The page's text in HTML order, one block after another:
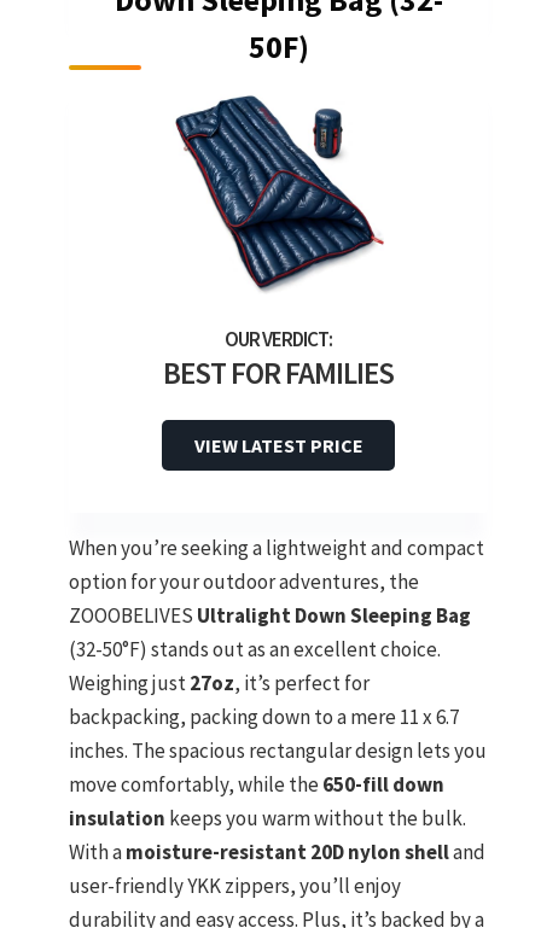
50F)
BEST FOR FAMILIES
VIEW LATEST PRICE
When you’re seeking a lightweight and compact
option for your outdoor adventures, the
ZOOOBELIVES Ultralight Down Sleeping Bag
(32-50°F) stands out as an excellent choice.
Weighing just27oz, it’s perfect for
backpacking, packing down to a mere 11 x 6.7
inches. The spacious rectangular design lets you
move comfortably, while the650-fill down
insulation keeps you warm without the bulk.
With amoisture-resistant 20D nylon shelland
user-friendly YKK zippers, you’ll enjoy
durability and easy access. Plus, it’s backed by a